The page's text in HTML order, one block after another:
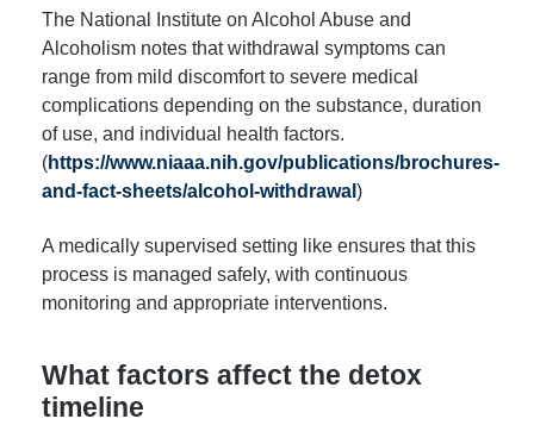
The National Institute on Alcohol Abuse and
Alcoholism notes that withdrawal symptoms can
range from mild discomfort to severe medical
complications depending on the substance, duration
of use, and individual health factors.
(https://www.niaaa.nih.gov/publications/brochures-
and-fact-sheets/alcohol-withdrawal )
A medically supervised setting like ensures that this
process is managed safely, with continuous
monitoring and appropriate interventions.
What factors affect the detox
timeline